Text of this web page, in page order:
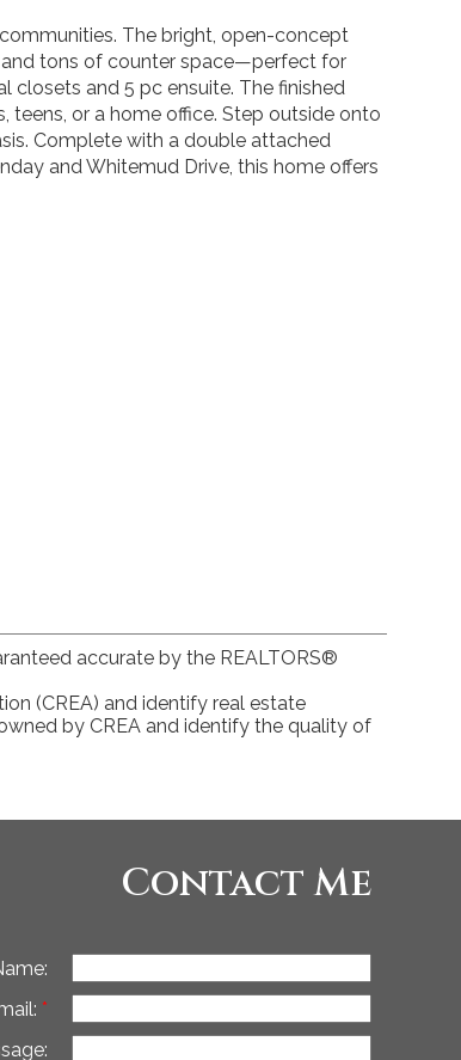
The bright, open-concept
and tons of counter space—perfect for
closets and 5 pc ensuite. The finished
or a home office. Step outside onto
Complete with a double attached
and Whitemud Drive, this home offers
accurate by the REALTORS®
(CREA) and identify real estate
by CREA and identify the quality of
Contact Me